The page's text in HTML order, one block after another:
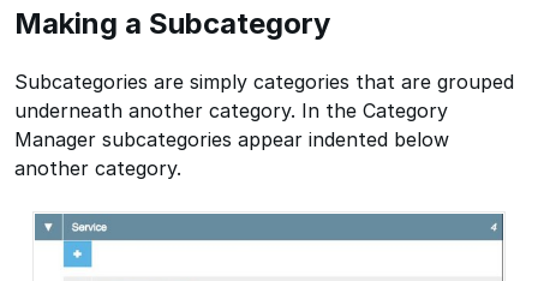
Making a Subcategory
Subcategories are simply categories that are grouped
underneath another category. In the Category
Manager subcategories appear indented below
another category.